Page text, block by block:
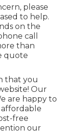
please
to help.
on the
call
than
quote
that you
Our
are happy to
free
our